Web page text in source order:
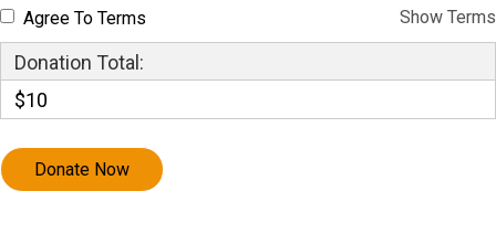
Show Terms
Agree To Terms
Donation Total:
$10